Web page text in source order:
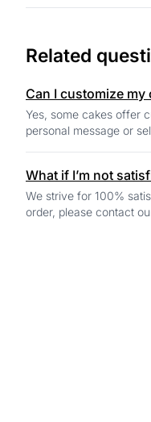
Related
Can I customize my
Yes, some cakes offer
personal message or
What if I’m not
We strive for 100%
order, please contact